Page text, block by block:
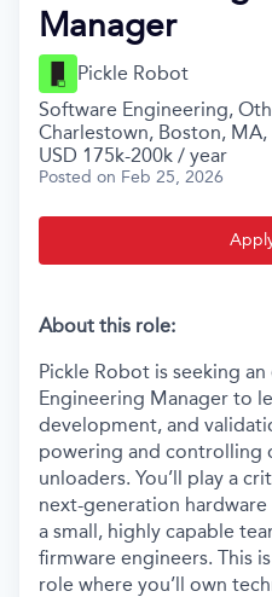
Manager
Pickle Robot
Software Engineering,
Charlestown, Boston, MA,
USD 175k-200k / year
Posted on Feb 25, 2026
About this role:
Pickle Robot is seeking
Engineering Manager to
development, and
powering and controlling
unloaders. You’ll play a
next-generation
a small, highly capable
firmware engineers. This
role where you’ll own